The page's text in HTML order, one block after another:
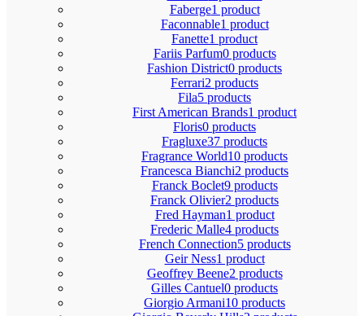
Faberge1 product
Faconnable1 product
Fanette1 product
Fariis Parfum0 products
Fashion District0 products
Ferrari2 products
Fila5 products
First American Brands1 product
Floris0 products
Fragluxe37 products
Fragrance World10 products
Francesca Bianchi2 products
Franck Boclet9 products
Franck Olivier2 products
Fred Hayman1 product
Frederic Malle4 products
French Connection5 products
Geir Ness1 product
Geoffrey Beene2 products
Gilles Cantuel0 products
Giorgio Armani10 products